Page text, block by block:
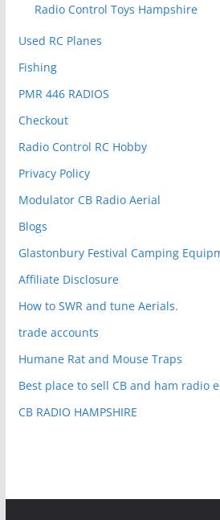
Radio Control Toys Hampshire
Used RC Planes
Fishing
PMR 446 RADIOS
Checkout
Radio Control RC Hobby
Privacy Policy
Modulator CB Radio Aerial
Blogs
Glastonbury Festival Camping
Affiliate Disclosure
How to SWR and tune Aerials.
trade accounts
Humane Rat and Mouse Traps
Best place to sell CB and ham radio
CB RADIO HAMPSHIRE